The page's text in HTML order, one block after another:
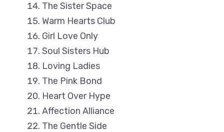
The Sister Space
Warm Hearts Club
Girl Love Only
Soul Sisters Hub
Loving Ladies
The Pink Bond
Heart Over Hype
Affection Alliance
The Gentle Side